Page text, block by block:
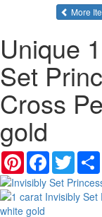
More
Unique
Set
Cross
gold
PinterestFacebook
Twitter